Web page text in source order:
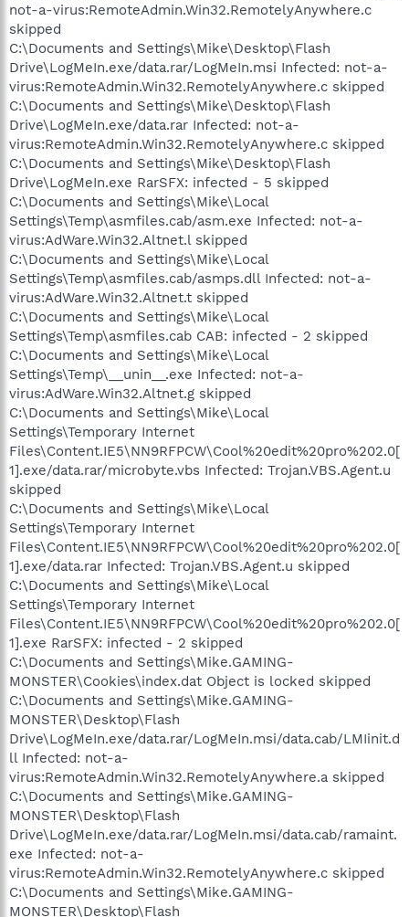
not-a-virus:RemoteAdmin.Win32.RemotelyAnywhere.c
skipped
C:\Documents and Settings\Mike\Desktop\Flash
Drive\LogMeIn.exe/data.rar/LogMeIn.msi Infected: not-a-
virus:RemoteAdmin.Win32.RemotelyAnywhere.c skipped
C:\Documents and Settings\Mike\Desktop\Flash
Drive\LogMeIn.exe/data.rar Infected: not-a-
virus:RemoteAdmin.Win32.RemotelyAnywhere.c skipped
C:\Documents and Settings\Mike\Desktop\Flash
Drive\LogMeIn.exe RarSFX: infected - 5 skipped
C:\Documents and Settings\Mike\Local
Settings\Temp\asmfiles.cab/asm.exe Infected: not-a-
virus:AdWare.Win32.Altnet.l skipped
C:\Documents and Settings\Mike\Local
Settings\Temp\asmfiles.cab/asmps.dll Infected: not-a-
virus:AdWare.Win32.Altnet.t skipped
C:\Documents and Settings\Mike\Local
Settings\Temp\asmfiles.cab CAB: infected - 2 skipped
C:\Documents and Settings\Mike\Local
Settings\Temp\__unin__.exe Infected: not-a-
virus:AdWare.Win32.Altnet.g skipped
C:\Documents and Settings\Mike\Local
Settings\Temporary Internet
Files\Content.IE5\NN9RFPCW\Cool%20edit%20pro%202.0[
1].exe/data.rar/microbyte.vbs Infected: Trojan.VBS.Agent.u
skipped
C:\Documents and Settings\Mike\Local
Settings\Temporary Internet
Files\Content.IE5\NN9RFPCW\Cool%20edit%20pro%202.0[
1].exe/data.rar Infected: Trojan.VBS.Agent.u skipped
C:\Documents and Settings\Mike\Local
Settings\Temporary Internet
Files\Content.IE5\NN9RFPCW\Cool%20edit%20pro%202.0[
1].exe RarSFX: infected - 2 skipped
C:\Documents and Settings\Mike.GAMING-
MONSTER\Cookies\index.dat Object is locked skipped
C:\Documents and Settings\Mike.GAMING-
MONSTER\Desktop\Flash
Drive\LogMeIn.exe/data.rar/LogMeIn.msi/data.cab/LMIinit.d
ll Infected: not-a-
virus:RemoteAdmin.Win32.RemotelyAnywhere.a skipped
C:\Documents and Settings\Mike.GAMING-
MONSTER\Desktop\Flash
Drive\LogMeIn.exe/data.rar/LogMeIn.msi/data.cab/ramaint.
exe Infected: not-a-
virus:RemoteAdmin.Win32.RemotelyAnywhere.c skipped
C:\Documents and Settings\Mike.GAMING-
MONSTER\Desktop\Flash